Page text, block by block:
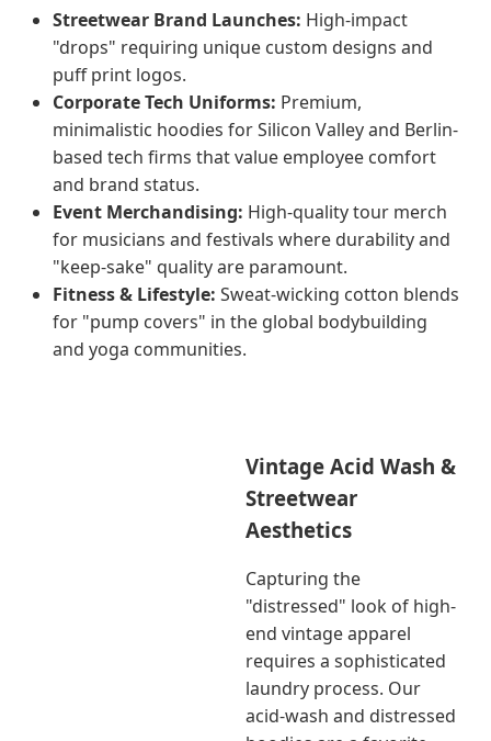
Streetwear Brand Launches: High-impact
"drops" requiring unique custom designs and
puff print logos.
Corporate Tech Uniforms: Premium,
minimalistic hoodies for Silicon Valley and Berlin-
based tech firms that value employee comfort
and brand status.
Event Merchandising: High-quality tour merch
for musicians and festivals where durability and
"keep-sake" quality are paramount.
Fitness & Lifestyle: Sweat-wicking cotton blends
for "pump covers" in the global bodybuilding
and yoga communities.
Vintage Acid Wash &
Streetwear
Aesthetics
Capturing the
"distressed" look of high-
end vintage apparel
requires a sophisticated
laundry process. Our
acid-wash and distressed